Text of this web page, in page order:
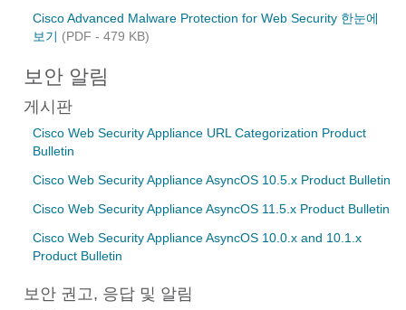
Cisco Advanced Malware Protection for Web Security 한눈에
보기 (PDF - 479 KB)
보안 알림
게시판
Cisco Web Security Appliance URL Categorization Product
Bulletin
Cisco Web Security Appliance AsyncOS 10.5.x Product Bulletin
Cisco Web Security Appliance AsyncOS 11.5.x Product Bulletin
Cisco Web Security Appliance AsyncOS 10.0.x and 10.1.x
Product Bulletin
보안 권고, 응답 및 알림